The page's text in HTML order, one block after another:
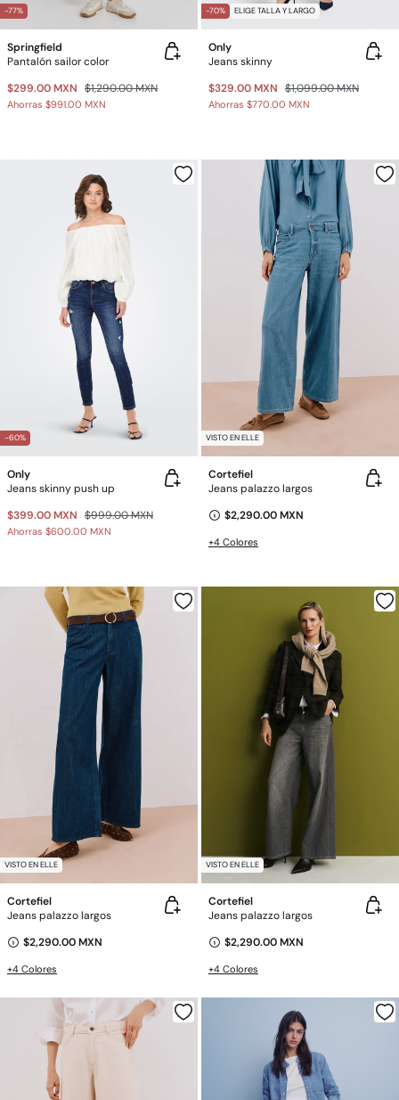
-77%
Springfield
Pantalón sailor color
$299.00 MXN $1,290.00 MXN
Ahorras $991.00 MXN
-70% ELIGE TALLA Y LARGO
Only
Jeans skinny
$329.00 MXN $1,099.00 MXN
Ahorras $770.00 MXN
-60%
Only
Jeans skinny push up
$399.00 MXN $999.00 MXN
Ahorras $600.00 MXN
VISTO EN ELLE
Cortefiel
Jeans palazzo largos
$2,290.00 MXN
+4 Colores
VISTO EN ELLE
Cortefiel
Jeans palazzo largos
$2,290.00 MXN
+4 Colores
VISTO EN ELLE
Cortefiel
Jeans palazzo largos
$2,290.00 MXN
+4 Colores